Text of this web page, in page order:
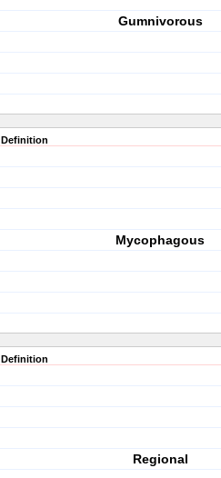
Gumnivorous
Definition
Mycophagous
Definition
Regional